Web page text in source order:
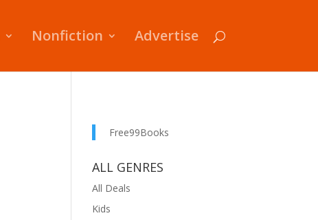
Nonfiction Advertise
Free99Books
ALL GENRES
All Deals
Kids